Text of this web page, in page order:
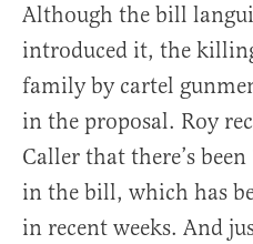
Although the bill
introduced it, the
family by cartel
in the proposal. Roy
Caller that there’s
in the bill, which has
in recent weeks. And